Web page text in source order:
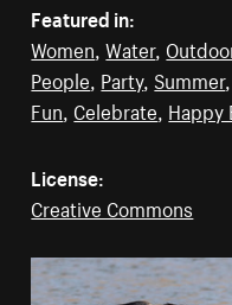
Featured in:
Women,Water,
People, Party, Summer,
Fun, Celebrate, Happy
License:
Creative Commons